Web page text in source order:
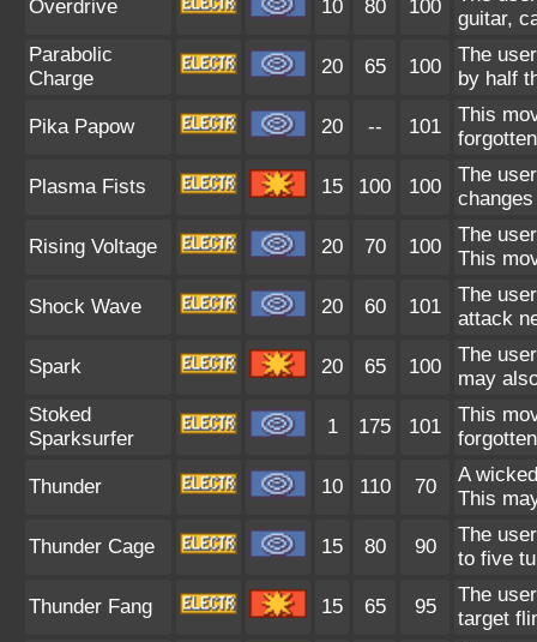
Overdrive 10 80 100
guitar,
Parabolic
Charge
20 65 100
The
by half
Pika Papow 20 -- 101
This
Plasma Fists 15 100 100
The
Rising Voltage 20 70 100
The
This
Shock Wave 20 60 101
The
attack
Spark 20 65 100
The
may
Stoked
Sparksurfer
1 175 101
This
Thunder 10 110 70
A
This
Thunder Cage 15 80 90
The
to five
Thunder Fang 15 65 95
The
target